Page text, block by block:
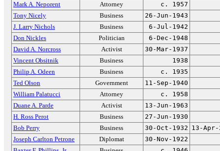
Mark A. Neporent
Attorney
c. 1957
Tony Nicely
Business
26-Jun-1943
J. Larry Nichols
Business
6-Jul-1942
Don Nickles
Politician
6-Dec-1948
David A. Norcross
Activist
30-Mar-1937
Vincent Obsitnik
Business
1938
Philip A. Odeen
Business
c. 1935
Ted Olson
Government
11-Sep-1940
William Palatucci
Attorney
c. 1958
Duane A. Parde
Activist
13-Jun-1963
H. Ross Perot
Business
27-Jun-1930
Bob Perry
Business 30-Oct-1932 13-Apr-
Joseph Carlton Petrone
Diplomat
30-Nov-1922